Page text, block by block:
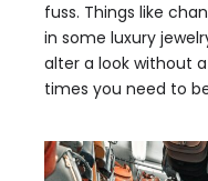
fuss. Things like
in some luxury
alter a look without
times you need to